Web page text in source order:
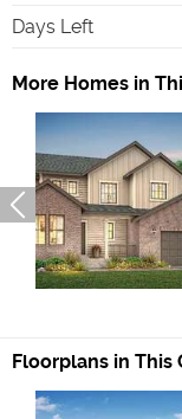
Days Left
More Homes in
Floorplans in This